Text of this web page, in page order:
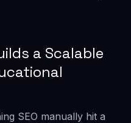
a Scalable
SEO manually hit a